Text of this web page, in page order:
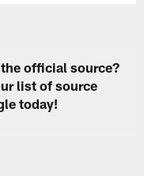
official source?
list of source
today!